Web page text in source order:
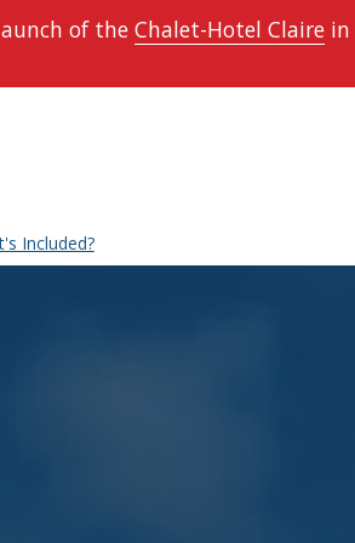
of the Chalet-Hotel Clairein
Included?